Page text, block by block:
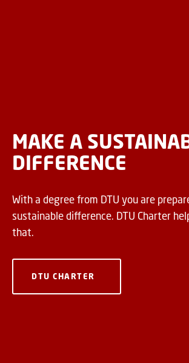
MAKE A
DIFFERENCE
With a degree from DTU you are
sustainable difference. DTU Charter
that.
DTU CHARTER